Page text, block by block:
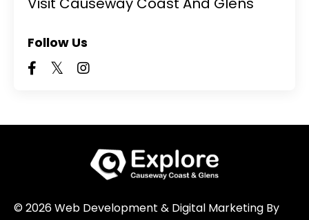
Follow Us
© 2026 Web Development & Digital Marketing By